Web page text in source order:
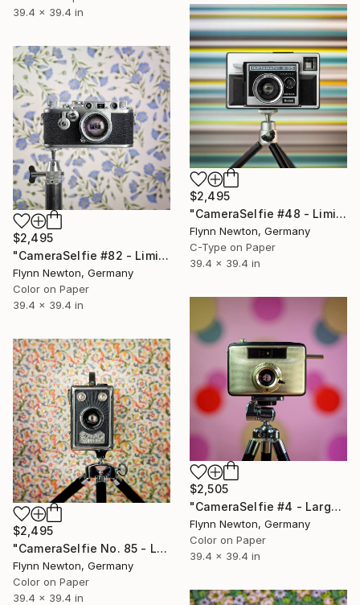
39.4 x 39.4 in
$2,495
"CameraSelfie #48 - Limited Edition of 10" Photograph
Flynn Newton, Germany
C-Type on Paper
39.4 x 39.4 in
$2,495
"CameraSelfie #82 - Limited Edition 1 of 10" Photograph
Flynn Newton, Germany
Color on Paper
39.4 x 39.4 in
$2,505
"CameraSelfie #4 - Large Edition 1 of 10" Photograph
Flynn Newton, Germany
Color on Paper
39.4 x 39.4 in
$2,495
"CameraSelfie No. 85 - Limited Edition 1 of 10" Photograph
Flynn Newton, Germany
Color on Paper
39.4 x 39.4 in